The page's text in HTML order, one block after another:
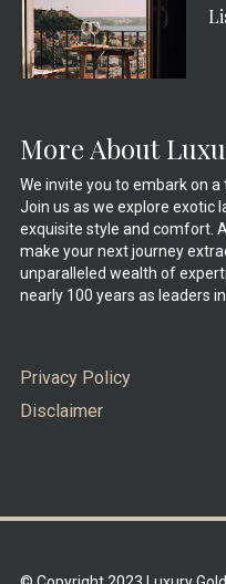
More About
We invite you to embark on
Join us as we explore exotic
exquisite style and comfort.
make your next journey
unparalleled wealth of
nearly 100 years as leaders
Privacy Policy
Disclaimer